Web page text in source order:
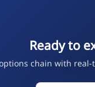
Ready to
chain with real-